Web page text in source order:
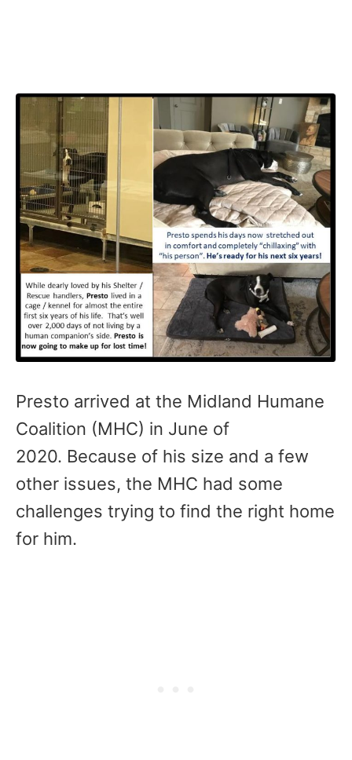
Presto arrived at the Midland Humane
Coalition (MHC) in June of
2020. Because of his size and a few
other issues, the MHC had some
challenges trying to find the right home
for him.